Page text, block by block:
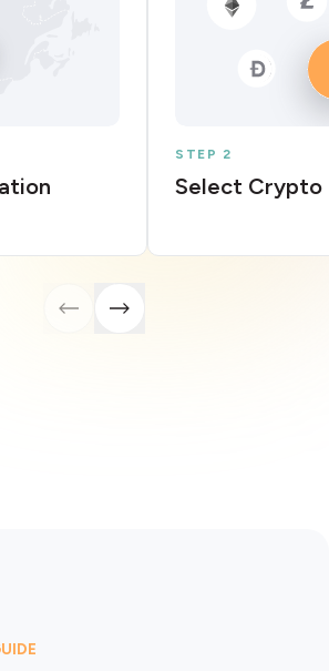
STEP 2
Select Crypto